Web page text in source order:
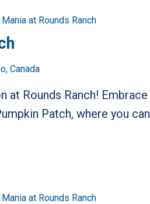
at Rounds Ranch
Canada
Rounds Ranch! Embrace
Patch, where you can
at Rounds Ranch